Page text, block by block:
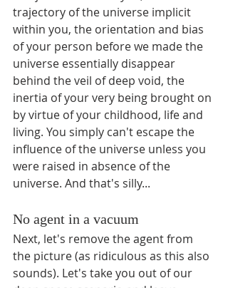
trajectory of the universe implicit
within you, the orientation and bias
of your person before we made the
universe essentially disappear
behind the veil of deep void, the
inertia of your very being brought on
by virtue of your childhood, life and
living. You simply can't escape the
influence of the universe unless you
were raised in absence of the
universe. And that's silly...
No agent in a vacuum
Next, let's remove the agent from
the picture (as ridiculous as this also
sounds). Let's take you out of our